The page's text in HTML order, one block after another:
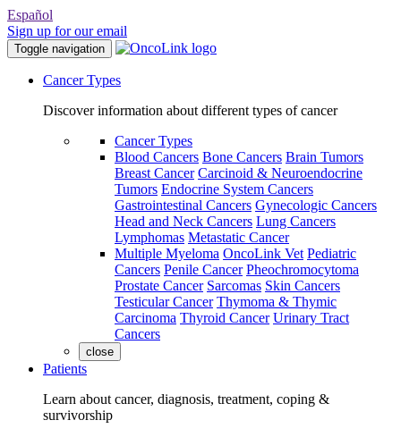
Español
Sign up for our email
Toggle navigation
Cancer Types
Discover information about different types of cancer
Cancer Types
Blood Cancers Bone Cancers Brain Tumors
Breast Cancer Carcinoid & Neuroendocrine
Tumors Endocrine System Cancers
Gastrointestinal Cancers Gynecologic Cancers
Head and Neck Cancers Lung Cancers
Lymphomas Metastatic Cancer
Multiple Myeloma OncoLink Vet Pediatric
Cancers Penile Cancer Pheochromocytoma
Prostate Cancer Sarcomas Skin Cancers
Testicular Cancer Thymoma & Thymic
Carcinoma Thyroid Cancer Urinary Tract
Cancers
close
Patients
Learn about cancer, diagnosis, treatment, coping &
survivorship